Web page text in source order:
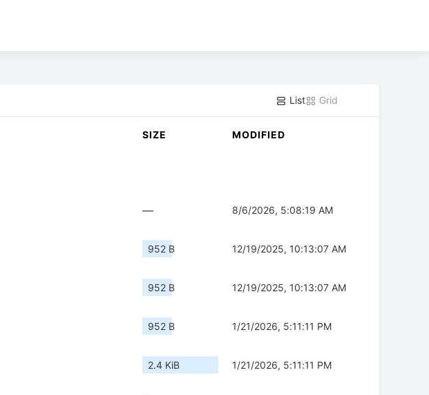
List Grid
SIZE MODIFIED
— 8/6/2026, 5:08:19 AM
952 B 12/19/2025, 10:13:07 AM
952 B 12/19/2025, 10:13:07 AM
952 B 1/21/2026, 5:11:11 PM
2.4 KiB 1/21/2026, 5:11:11 PM